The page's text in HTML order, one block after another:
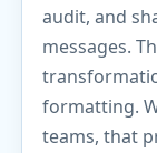
audit, and
messages.
formatting.
teams, that